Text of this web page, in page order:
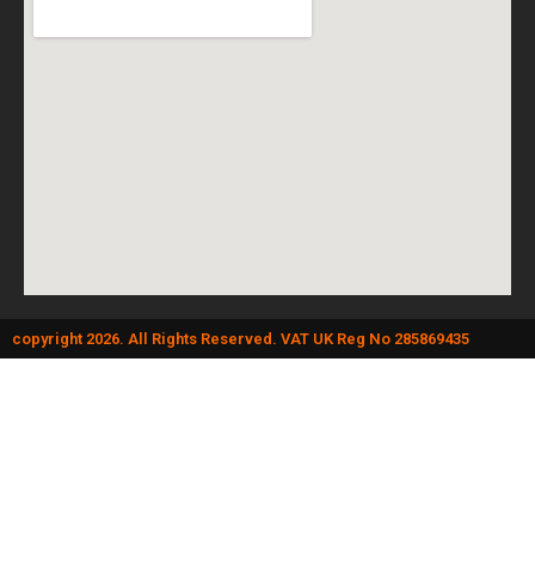
copyright 2026. All Rights Reserved. VAT UK Reg No 285869435